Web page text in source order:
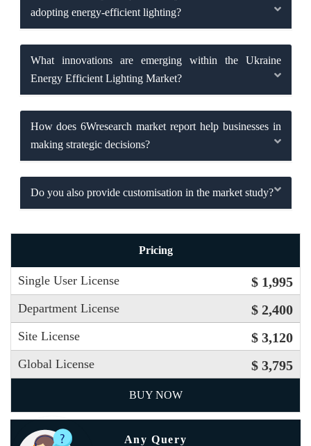
adopting energy-efficient lighting?
What innovations are emerging within the Ukraine
Energy Efficient Lighting Market?
How does 6Wresearch market report help businesses in
making strategic decisions?
Do you also provide customisation in the market study?
Pricing
Single User License $ 1,995
Department License $ 2,400
Site License $ 3,120
Global License $ 3,795
BUY NOW
Any Query